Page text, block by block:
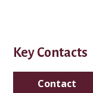
Key Contacts
Contact